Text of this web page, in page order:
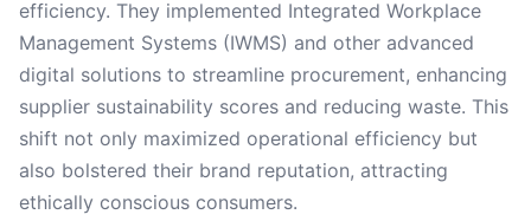
efficiency. They implemented Integrated Workplace
Management Systems (IWMS) and other advanced
digital solutions to streamline procurement, enhancing
supplier sustainability scores and reducing waste. This
shift not only maximized operational efficiency but
also bolstered their brand reputation, attracting
ethically conscious consumers.